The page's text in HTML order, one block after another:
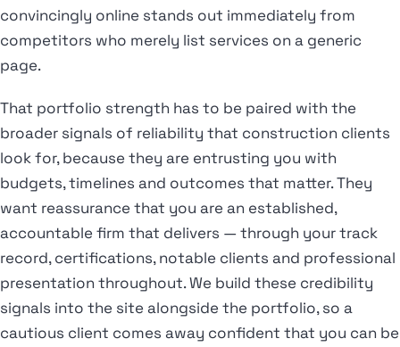
convincingly online stands out immediately from
competitors who merely list services on a generic
page.
That portfolio strength has to be paired with the
broader signals of reliability that construction clients
look for, because they are entrusting you with
budgets, timelines and outcomes that matter. They
want reassurance that you are an established,
accountable firm that delivers — through your track
record, certifications, notable clients and professional
presentation throughout. We build these credibility
signals into the site alongside the portfolio, so a
cautious client comes away confident that you can be